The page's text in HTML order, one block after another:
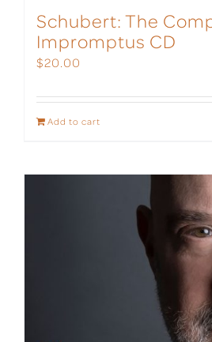
Schubert: The
Impromptus CD
$20.00
Add to cart